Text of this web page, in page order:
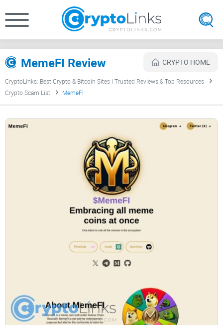
MemeFI Review CRYPTO HOME
CryptoLinks: Best Crypto & Bitcoin Sites | Trusted Reviews & Top Resources
Crypto Scam List
MemeFI